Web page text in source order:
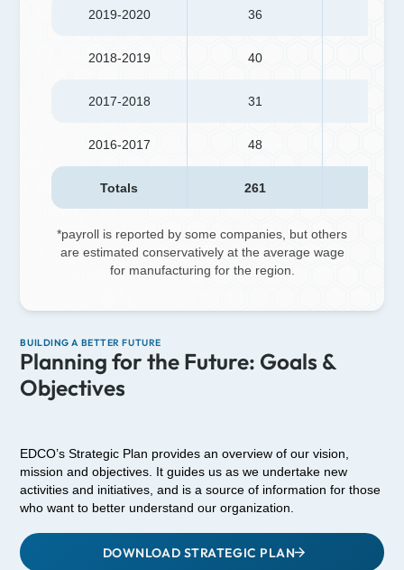
2019-2020 36
2018-2019 40
2017-2018 31
2016-2017 48
Totals 261
*payroll is reported by some companies, but others
are estimated conservatively at the average wage
for manufacturing for the region.
BUILDING A BETTER FUTURE
Planning for the Future: Goals &
Objectives
EDCO’s Strategic Plan provides an overview of our vision,
mission and objectives. It guides us as we undertake new
activities and initiatives, and is a source of information for those
who want to better understand our organization.
DOWNLOAD STRATEGIC PLAN